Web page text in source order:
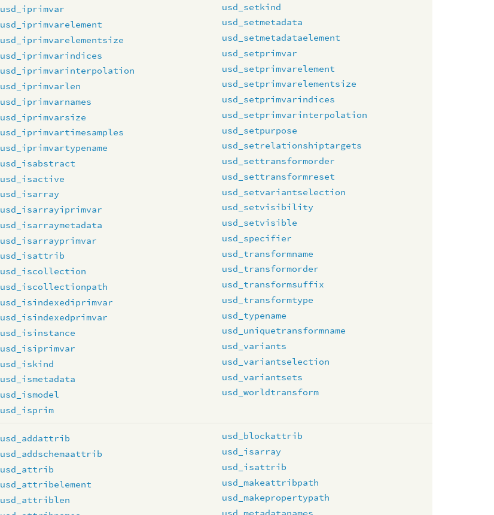
usd_iprimvar
usd_iprimvarelement
usd_iprimvarelementsize
usd_iprimvarindices
usd_iprimvarinterpolation
usd_iprimvarlen
usd_iprimvarnames
usd_iprimvarsize
usd_iprimvartimesamples
usd_iprimvartypename
usd_isabstract
usd_isactive
usd_isarray
usd_isarrayiprimvar
usd_isarraymetadata
usd_isarrayprimvar
usd_isattrib
usd_iscollection
usd_iscollectionpath
usd_isindexediprimvar
usd_isindexedprimvar
usd_isinstance
usd_isiprimvar
usd_iskind
usd_ismetadata
usd_ismodel
usd_isprim
usd_setkind
usd_setmetadata
usd_setmetadataelement
usd_setprimvar
usd_setprimvarelement
usd_setprimvarelementsize
usd_setprimvarindices
usd_setprimvarinterpolation
usd_setpurpose
usd_setrelationshiptargets
usd_settransformorder
usd_settransformreset
usd_setvariantselection
usd_setvisibility
usd_setvisible
usd_specifier
usd_transformname
usd_transformorder
usd_transformsuffix
usd_transformtype
usd_typename
usd_uniquetransformname
usd_variants
usd_variantselection
usd_variantsets
usd_worldtransform
usd_addattrib
usd_addschemaattrib
usd_attrib
usd_attribelement
usd_attriblen
usd_blockattrib
usd_isarray
usd_isattrib
usd_makeattribpath
usd_makepropertypath